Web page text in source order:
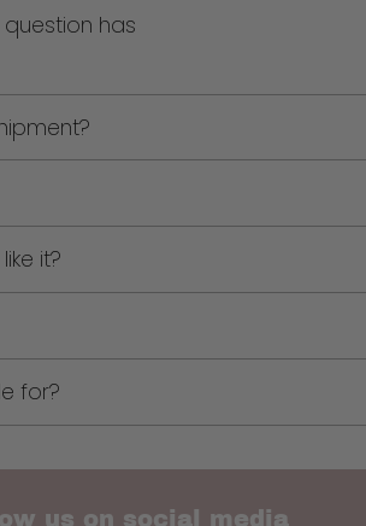
has
it?
for?
us on social media